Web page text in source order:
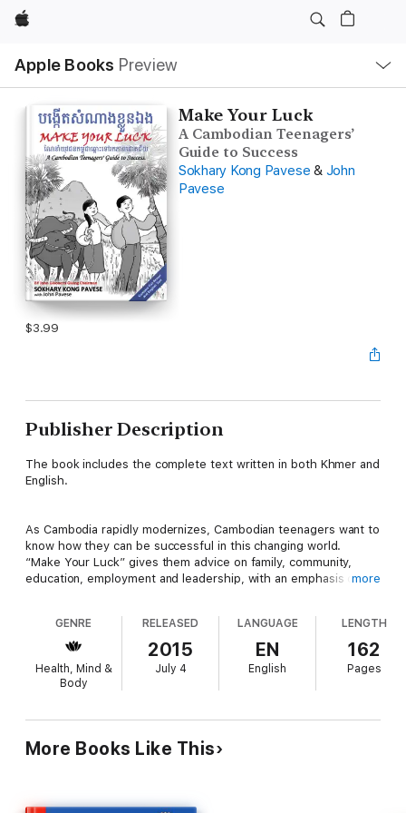
Apple
Apple Books Preview
Nav
Open
Menu
Make Your Luck
A Cambodian Teenagers’
Guide to Success
Sokhary Kong Pavese & John
Pavese
$3.99
Publisher Description
The book includes the complete text written in both Khmer and
English.
As Cambodia rapidly modernizes, Cambodian teenagers want to
know how they can be successful in this changing world.
“Make Your Luck” gives them advice on family, community,
education, employment and leadership, with an emphasis on
these teenagers as well. It will give them a better
understanding of a world that is very different from the one
they grew up in. “Make Your Luck” was written by a young
Cambodian woman who grew up in rural Cambodia and has
firsthand experience with the challenges faced by Cambodian
Table of Contents: Introduction, 1. Yourself, 2. Your Parents, 3.
Reputation, 10. Your Work, 11. Your Changing Word, About the
more
GENRE
Health, Mind &
Body
RELEASED
2015
July 4
LANGUAGE
EN
English
LENGTH
162
Pages
More Books Like This